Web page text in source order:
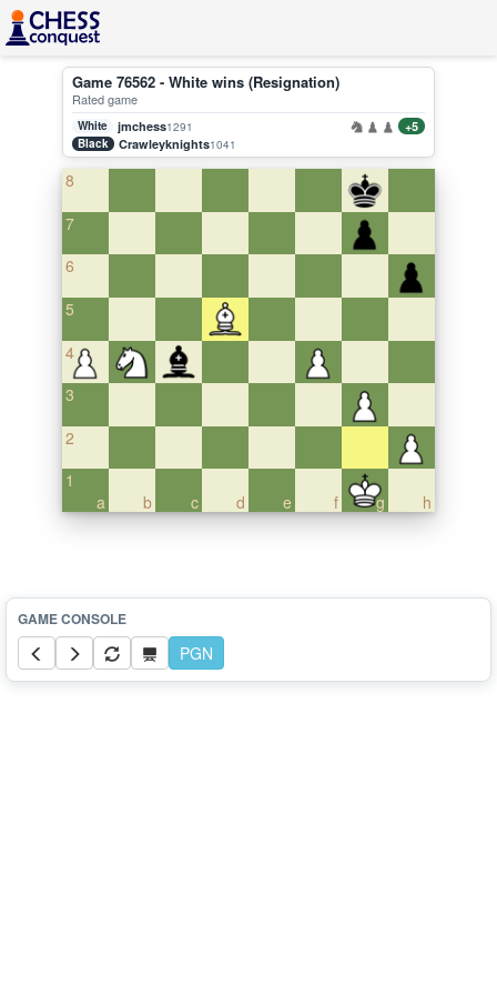
Game 76562 - White wins (Resignation)
Rated game
White jmchess1291 +5
Black Crawleyknights1041
8
7
6
5
4
3
2
a
1
b
c d e f g h
PGN